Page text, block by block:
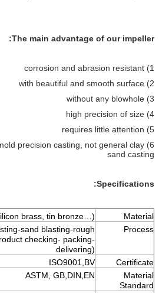
The main
6) precoated sand shell mold precision
bronze, bronze, silicon brass, tin
mold making-raw casting-sand
surface treatment - product checking-
ASTM,